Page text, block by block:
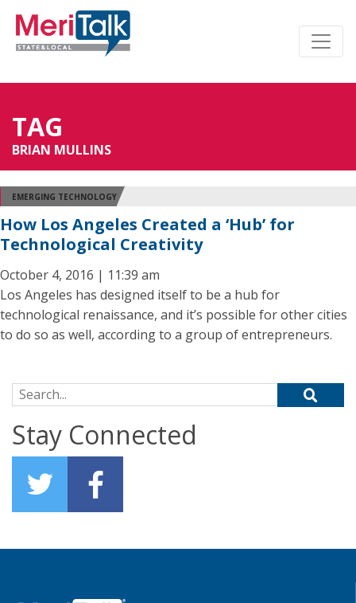
TAG
BRIAN MULLINS
EMERGING TECHNOLOGY
How Los Angeles Created a ‘Hub’ for
Technological Creativity
October 4, 2016 | 11:39 am
Los Angeles has designed itself to be a hub for
technological renaissance, and it’s possible for other cities
to do so as well, according to a group of entrepreneurs.
Search for:
Stay Connected